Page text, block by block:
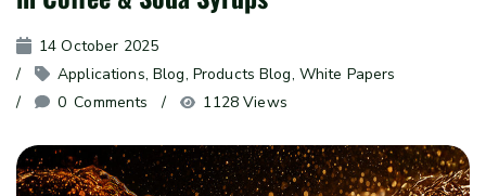
14 October 2025
Applications, Blog, Products Blog, White Papers
0 Comments 1128 Views